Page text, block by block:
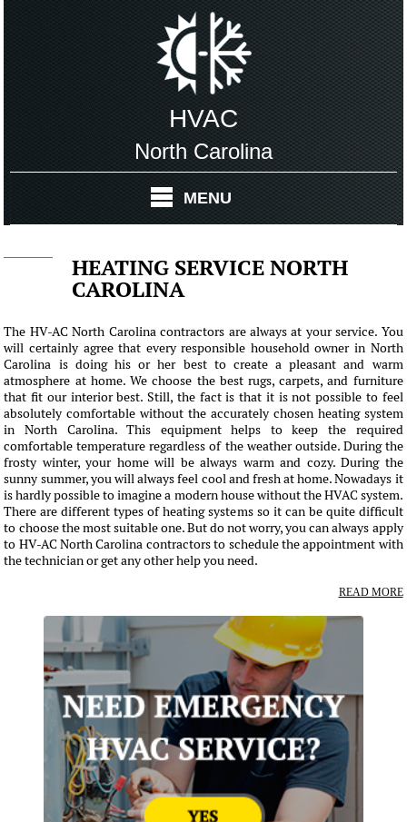
HVAC
North Carolina
MENU
HEATING SERVICE NORTH
CAROLINA
The HV-AC North Carolina contractors are always at your service. You
will certainly agree that every responsible household owner in North
Carolina is doing his or her best to create a pleasant and warm
atmosphere at home. We choose the best rugs, carpets, and furniture
that fit our interior best. Still, the fact is that it is not possible to feel
absolutely comfortable without the accurately chosen heating system
in North Carolina. This equipment helps to keep the required
comfortable temperature regardless of the weather outside. During the
frosty winter, your home will be always warm and cozy. During the
sunny summer, you will always feel cool and fresh at home. Nowadays it
is hardly possible to imagine a modern house without the HVAC system.
There are different types of heating systems so it can be quite difficult
to choose the most suitable one. But do not worry, you can always apply
to HV-AC North Carolina contractors to schedule the appointment with
the technician or get any other help you need.
READ MORE